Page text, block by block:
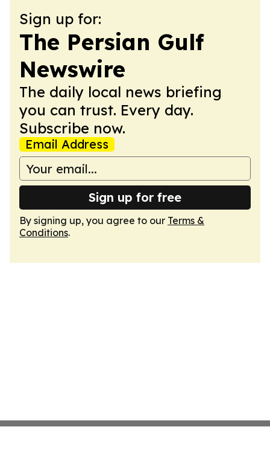
Sign up for:
The Persian Gulf
Newswire
The daily local news briefing
you can trust. Every day.
Subscribe now.
Email Address
Sign up for free
By signing up, you agree to our Terms &
Conditions.